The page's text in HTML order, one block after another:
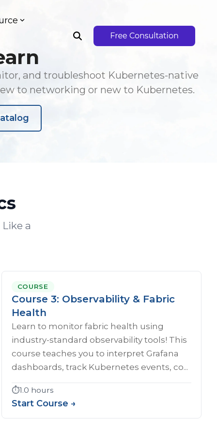
and troubleshoot Kubernetes-native
to networking or new to Kubernetes.
a
COURSE
Course 3: Observability & Fabric
Health
Learn to monitor fabric health using
industry-standard observability tools! This
course teaches you to interpret Grafana
dashboards, track Kubernetes events, co...
⏱️1.0 hours
Start Course →